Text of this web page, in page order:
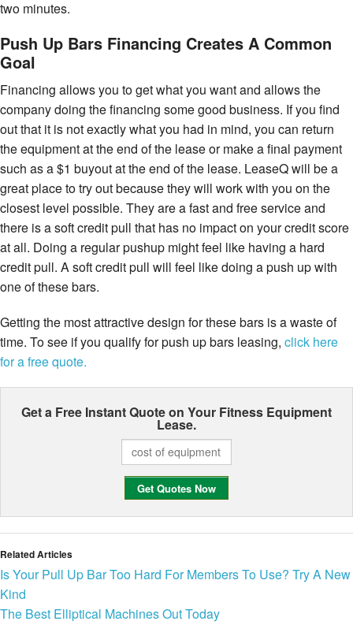
two minutes.
Push Up Bars Financing Creates A Common
Goal
Financing allows you to get what you want and allows the
company doing the financing some good business. If you find
out that it is not exactly what you had in mind, you can return
the equipment at the end of the lease or make a final payment
such as a $1 buyout at the end of the lease. LeaseQ will be a
great place to try out because they will work with you on the
closest level possible. They are a fast and free service and
there is a soft credit pull that has no impact on your credit score
at all. Doing a regular pushup might feel like having a hard
credit pull. A soft credit pull will feel like doing a push up with
one of these bars.
Getting the most attractive design for these bars is a waste of
time. To see if you qualify for push up bars leasing, click here
for a free quote.
Get a Free Instant Quote on Your Fitness Equipment
Lease.
Related Articles
Is Your Pull Up Bar Too Hard For Members To Use? Try A New
Kind
The Best Elliptical Machines Out Today